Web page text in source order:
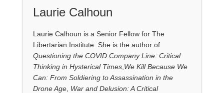
Laurie Calhoun
Laurie Calhoun is a Senior Fellow for The
Libertarian Institute. She is the author of
Questioning the COVID Company Line: Critical
Thinking in Hysterical Times, We Kill Because We
Can: From Soldiering to Assassination in the
Drone Age, War and Delusion: A Critical